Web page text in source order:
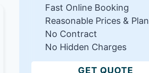
Fast Online Booking
Reasonable Prices & Plan
No Contract
No Hidden Charges
GET QUOTE